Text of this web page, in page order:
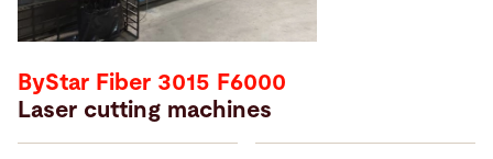
ByStar Fiber 3015 F6000
Laser cutting machines